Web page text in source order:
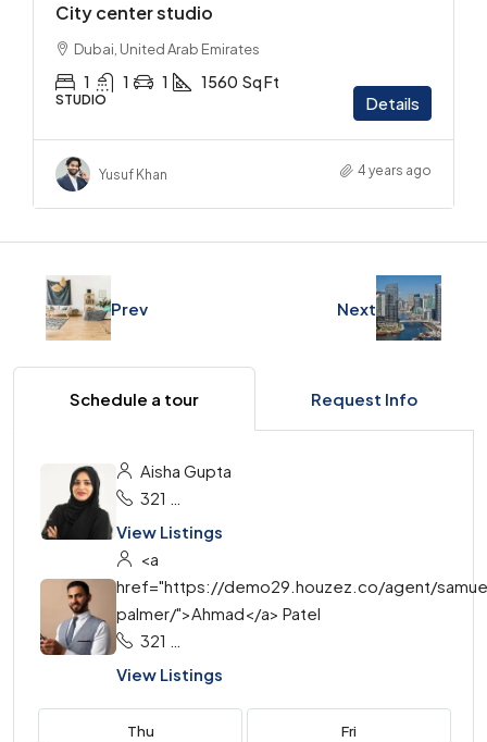
City center studio
Dubai, United Arab Emirates
1 1 1 1560 Sq Ft
STUDIO Details
Yusuf Khan 4 years ago
Prev Next
Schedule a tour Request Info
Aisha Gupta
321 456 9874
View Listings
<a
href="https://demo29.houzez.co/agent/
palmer/">Ahmad</a> Patel
321 456 9874
View Listings
Thu Fri